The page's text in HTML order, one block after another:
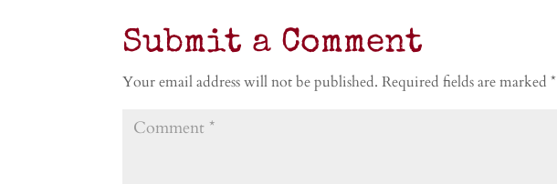
Submit a Comment
Your email address will not be published. Required fields are marked*